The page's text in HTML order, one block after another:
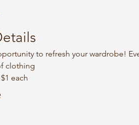
to refresh your wardrobe!
clothing
each